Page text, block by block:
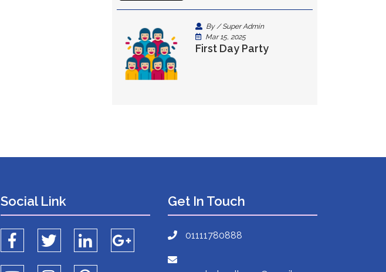
By / Super Admin
Mar 15, 2025
First Day Party
Social Link Get In Touch
01111780888